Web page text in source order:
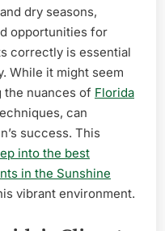
dry seasons,
opportunities for
correctly is essential
While it might seem
the nuances of Florida
can
success. This
into the best
in the Sunshine
vibrant environment.